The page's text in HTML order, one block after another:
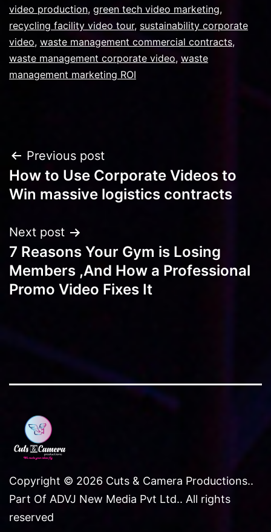
video production, green tech video marketing,
recycling facility video tour, sustainability corporate
video, waste management commercial contracts,
waste management corporate video, waste
management marketing ROI
Post
navigation
Previous post
How to Use Corporate Videos to
Win massive logistics contracts
Next post
7 Reasons Your Gym is Losing
Members ,And How a Professional
Promo Video Fixes It
Copyright © 2026 Cuts & Camera Productions..
Part Of ADVJ New Media Pvt Ltd.. All rights
reserved